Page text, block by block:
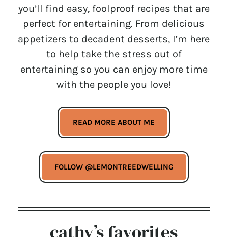
you’ll find easy, foolproof recipes that are
perfect for entertaining. From delicious
appetizers to decadent desserts, I’m here
to help take the stress out of
entertaining so you can enjoy more time
with the people you love!
READ MORE ABOUT ME
FOLLOW @LEMONTREEDWELLING
cathy’s favorites